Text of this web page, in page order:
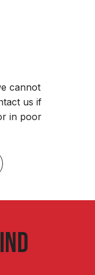
cannot
us if
in poor